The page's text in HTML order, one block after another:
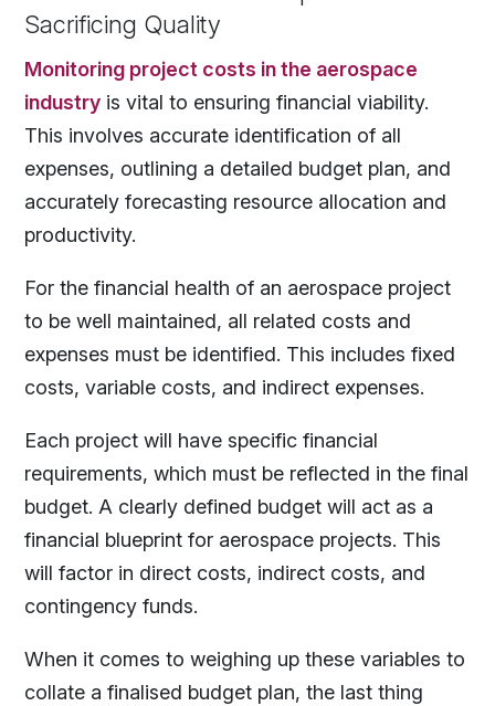
Sacrificing Quality
Monitoring project costs in the aerospace
industry is vital to ensuring financial viability.
This involves accurate identification of all
expenses, outlining a detailed budget plan, and
accurately forecasting resource allocation and
productivity.
For the financial health of an aerospace project
to be well maintained, all related costs and
expenses must be identified. This includes fixed
costs, variable costs, and indirect expenses.
Each project will have specific financial
requirements, which must be reflected in the final
budget. A clearly defined budget will act as a
financial blueprint for aerospace projects. This
will factor in direct costs, indirect costs, and
contingency funds.
When it comes to weighing up these variables to
collate a finalised budget plan, the last thing